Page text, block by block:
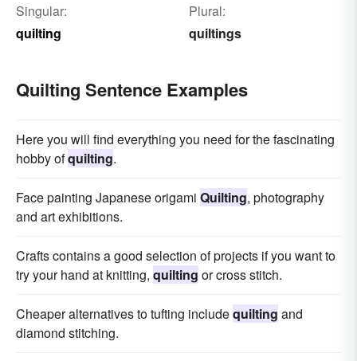
Singular:
quilting
Plural:
quiltings
Quilting Sentence Examples
Here you will find everything you need for the fascinating
hobby ofquilting.
Face painting Japanese origami Quilting, photography
and art exhibitions.
Crafts contains a good selection of projects if you want to
try your hand at knitting, quilting or cross stitch.
Cheaper alternatives to tufting includequilting and
diamond stitching.